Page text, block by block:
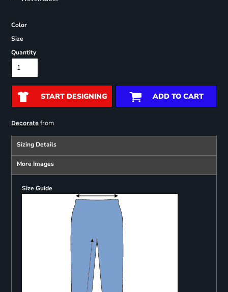
Color
Size
Quantity
START DESIGNING ADD TO CART
Decoratefrom
Sizing Details
More Images
Size Guide